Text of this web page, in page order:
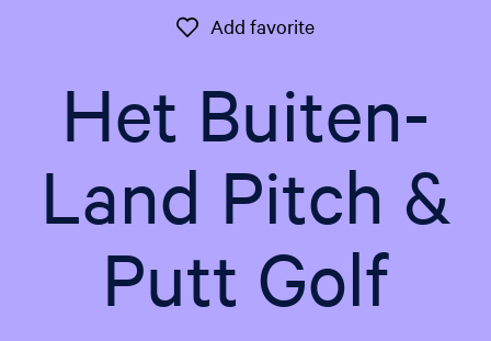
g
a
g
e
Het Buiten-
Land Pitch &
Putt Golf
Add favoriteAdd favorite